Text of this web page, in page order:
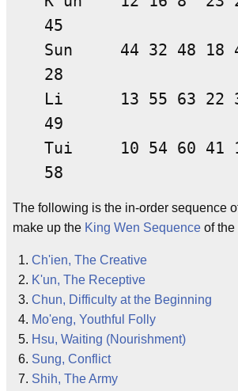
45
Sun 44 32 48 18
28
Li 13 55 63 22
49
Tui 10 54 60 41
58
The following is the in-order sequence
make up the King Wen Sequence of the
Ch'ien, The Creative
K'un, The Receptive
Chun, Difficulty at the Beginning
Mo'eng, Youthful Folly
Hsu, Waiting (Nourishment)
Sung, Conflict
Shih, The Army